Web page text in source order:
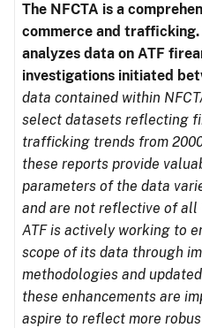
The NFCTA is a
commerce and trafficking.
analyzes data on ATF
investigations initiated
data contained within
select datasets reflecting
trafficking trends from
these reports provide
parameters of the data
and are not reflective of all
ATF is actively working to
scope of its data through
methodologies and
these enhancements are
aspire to reflect more